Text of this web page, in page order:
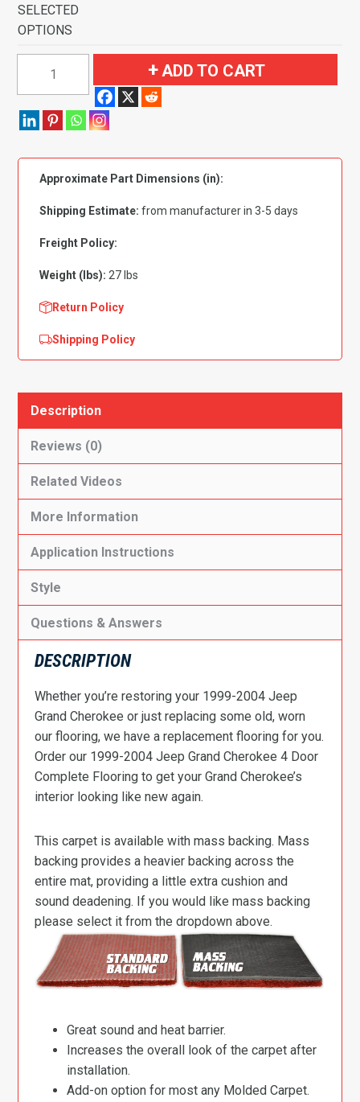
SELECTED
OPTIONS
Grand
4
Door
Complete
Cutpile
ADD TO CART
Approximate Part Dimensions (in):
Shipping Estimate: from manufacturer in 3-5 days
Freight Policy:
Weight (lbs): 27 lbs
Return Policy
Shipping Policy
Description
Reviews (0)
Related Videos
More Information
Application Instructions
Style
Questions & Answers
DESCRIPTION
Whether you’re restoring your 1999-2004 Jeep
Grand Cherokee or just replacing some old, worn
our flooring, we have a replacement flooring for you.
Order our 1999-2004 Jeep Grand Cherokee 4 Door
Complete Flooring to get your Grand Cherokee’s
interior looking like new again.
This carpet is available with mass backing. Mass
backing provides a heavier backing across the
entire mat, providing a little extra cushion and
sound deadening. If you would like mass backing
please select it from the dropdown above.
Great sound and heat barrier.
Increases the overall look of the carpet after
installation.
Add-on option for most any Molded Carpet.